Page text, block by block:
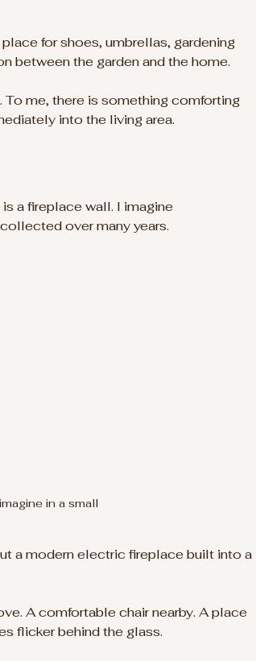
for shoes, umbrellas, gardening
between the garden and the home.
me, there is something comforting
into the living area.
a fireplace wall. I imagine
over many years.
in a small
a modern electric fireplace built into a
A comfortable chair nearby. A place
flicker behind the glass.